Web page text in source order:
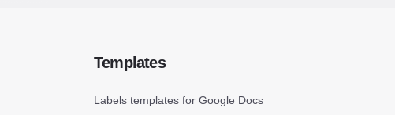
Templates
Labels templates for Google Docs